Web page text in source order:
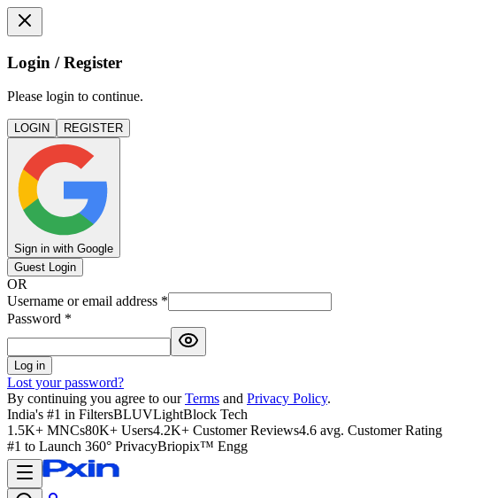
Login / Register
Please login to continue.
LOGIN REGISTER
Sign in with Google
Guest Login
OR
Username or email address *
Password *
Log in
Lost your password?
By continuing you agree to our Terms and Privacy Policy.
India's #1 in FiltersBLUVLightBlock Tech
1.5K+ MNCs80K+ Users4.2K+ Customer Reviews4.6 avg. Customer Rating
#1 to Launch 360° PrivacyBriopix™ Engg